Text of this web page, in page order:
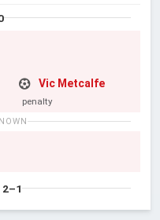
Vic Metcalfe
penalty
2–1